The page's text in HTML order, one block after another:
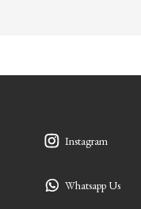
Instagram
Whatsapp Us